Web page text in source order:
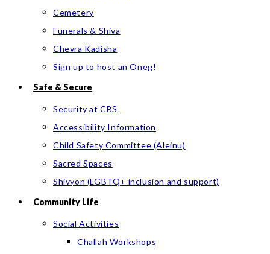
Cemetery
Funerals & Shiva
Chevra Kadisha
Sign up to host an Oneg!
Safe & Secure
Security at CBS
Accessibility Information
Child Safety Committee (Aleinu)
Sacred Spaces
Shivyon (LGBTQ+ inclusion and support)
Community Life
Social Activities
Challah Workshops